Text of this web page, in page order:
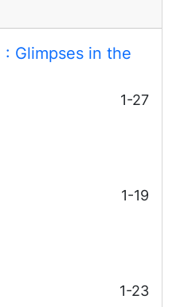
: Glimpses in the
1-27
1-19
1-23